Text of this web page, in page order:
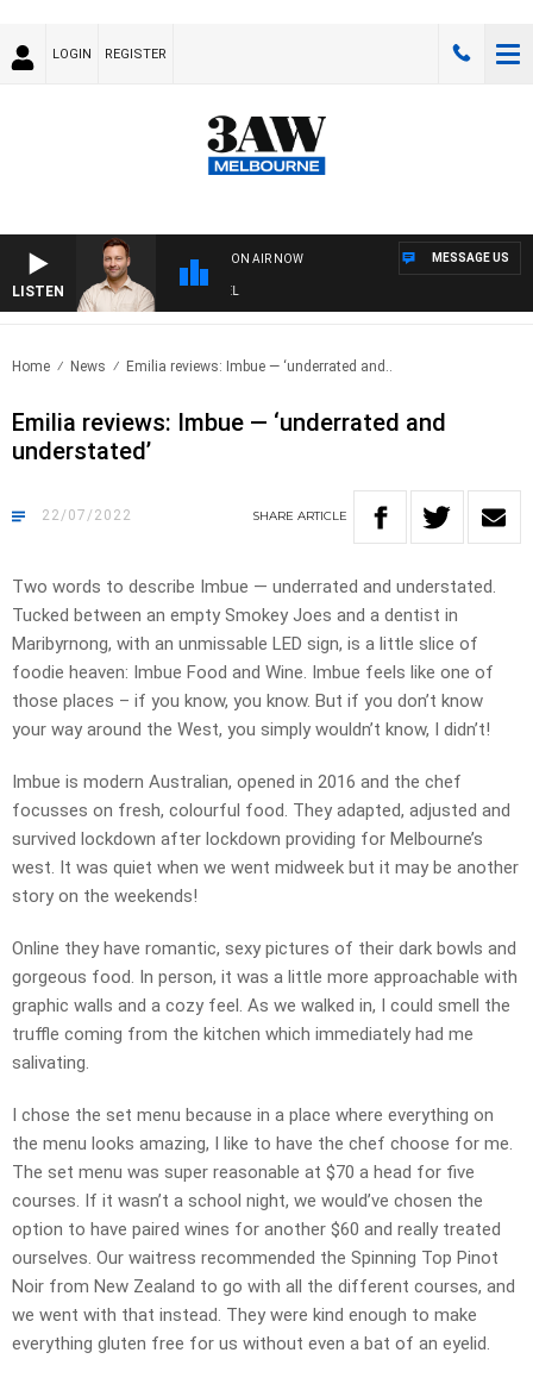
LOGIN REGISTER
LISTEN
ON AIR NOW MESSAGE US
Home News Emilia reviews: Imbue — ‘underrated and..
Emilia reviews: Imbue — ‘underrated and
understated’
22/07/2022 SHARE ARTICLE
Two words to describe Imbue — underrated and understated.
Tucked between an empty Smokey Joes and a dentist in
Maribyrnong, with an unmissable LED sign, is a little slice of
foodie heaven: Imbue Food and Wine. Imbue feels like one of
those places – if you know, you know. But if you don’t know
your way around the West, you simply wouldn’t know, I didn’t!
Imbue is modern Australian, opened in 2016 and the chef
focusses on fresh, colourful food. They adapted, adjusted and
survived lockdown after lockdown providing for Melbourne’s
west. It was quiet when we went midweek but it may be another
story on the weekends!
Online they have romantic, sexy pictures of their dark bowls and
gorgeous food. In person, it was a little more approachable with
graphic walls and a cozy feel. As we walked in, I could smell the
truffle coming from the kitchen which immediately had me
salivating.
I chose the set menu because in a place where everything on
the menu looks amazing, I like to have the chef choose for me.
The set menu was super reasonable at $70 a head for five
courses. If it wasn’t a school night, we would’ve chosen the
option to have paired wines for another $60 and really treated
ourselves. Our waitress recommended the Spinning Top Pinot
Noir from New Zealand to go with all the different courses, and
we went with that instead. They were kind enough to make
everything gluten free for us without even a bat of an eyelid.